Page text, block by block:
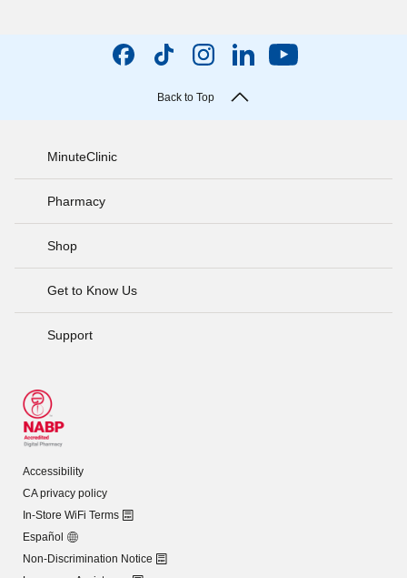
Back to Top
MinuteClinic
Pharmacy
Shop
Get to Know Us
Support
Accessibility
CA privacy policy
In-Store WiFi Terms
Español
Non-Discrimination Notice